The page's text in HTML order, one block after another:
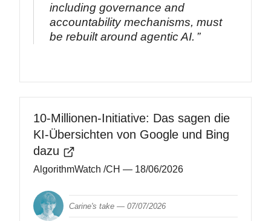
including governance and
accountability mechanisms, must
be rebuilt around agentic AI.
10-Millionen-Initiative: Das sagen die
KI-Übersichten von Google und Bing
dazu
AlgorithmWatch /CH — 18/06/2026
Carine's take —07/07/2026